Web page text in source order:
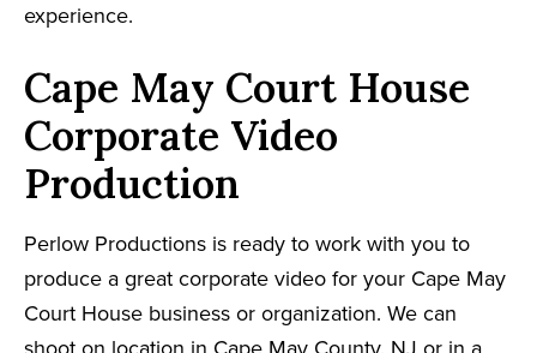
experience.
Cape May Court House
Corporate Video
Production
Perlow Productions is ready to work with you to
produce a great corporate video for your Cape May
Court House business or organization. We can